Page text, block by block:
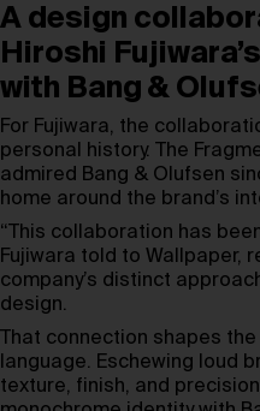
A design
Hiroshi
with Bang &
For Fujiwara, the
personal history. The
admired Bang & Olufsen
home around the brand’s
“This collaboration has
Fujiwara told to Wallpaper,
company’s distinct
design.
That connection shapes
language. Eschewing loud
texture, finish, and